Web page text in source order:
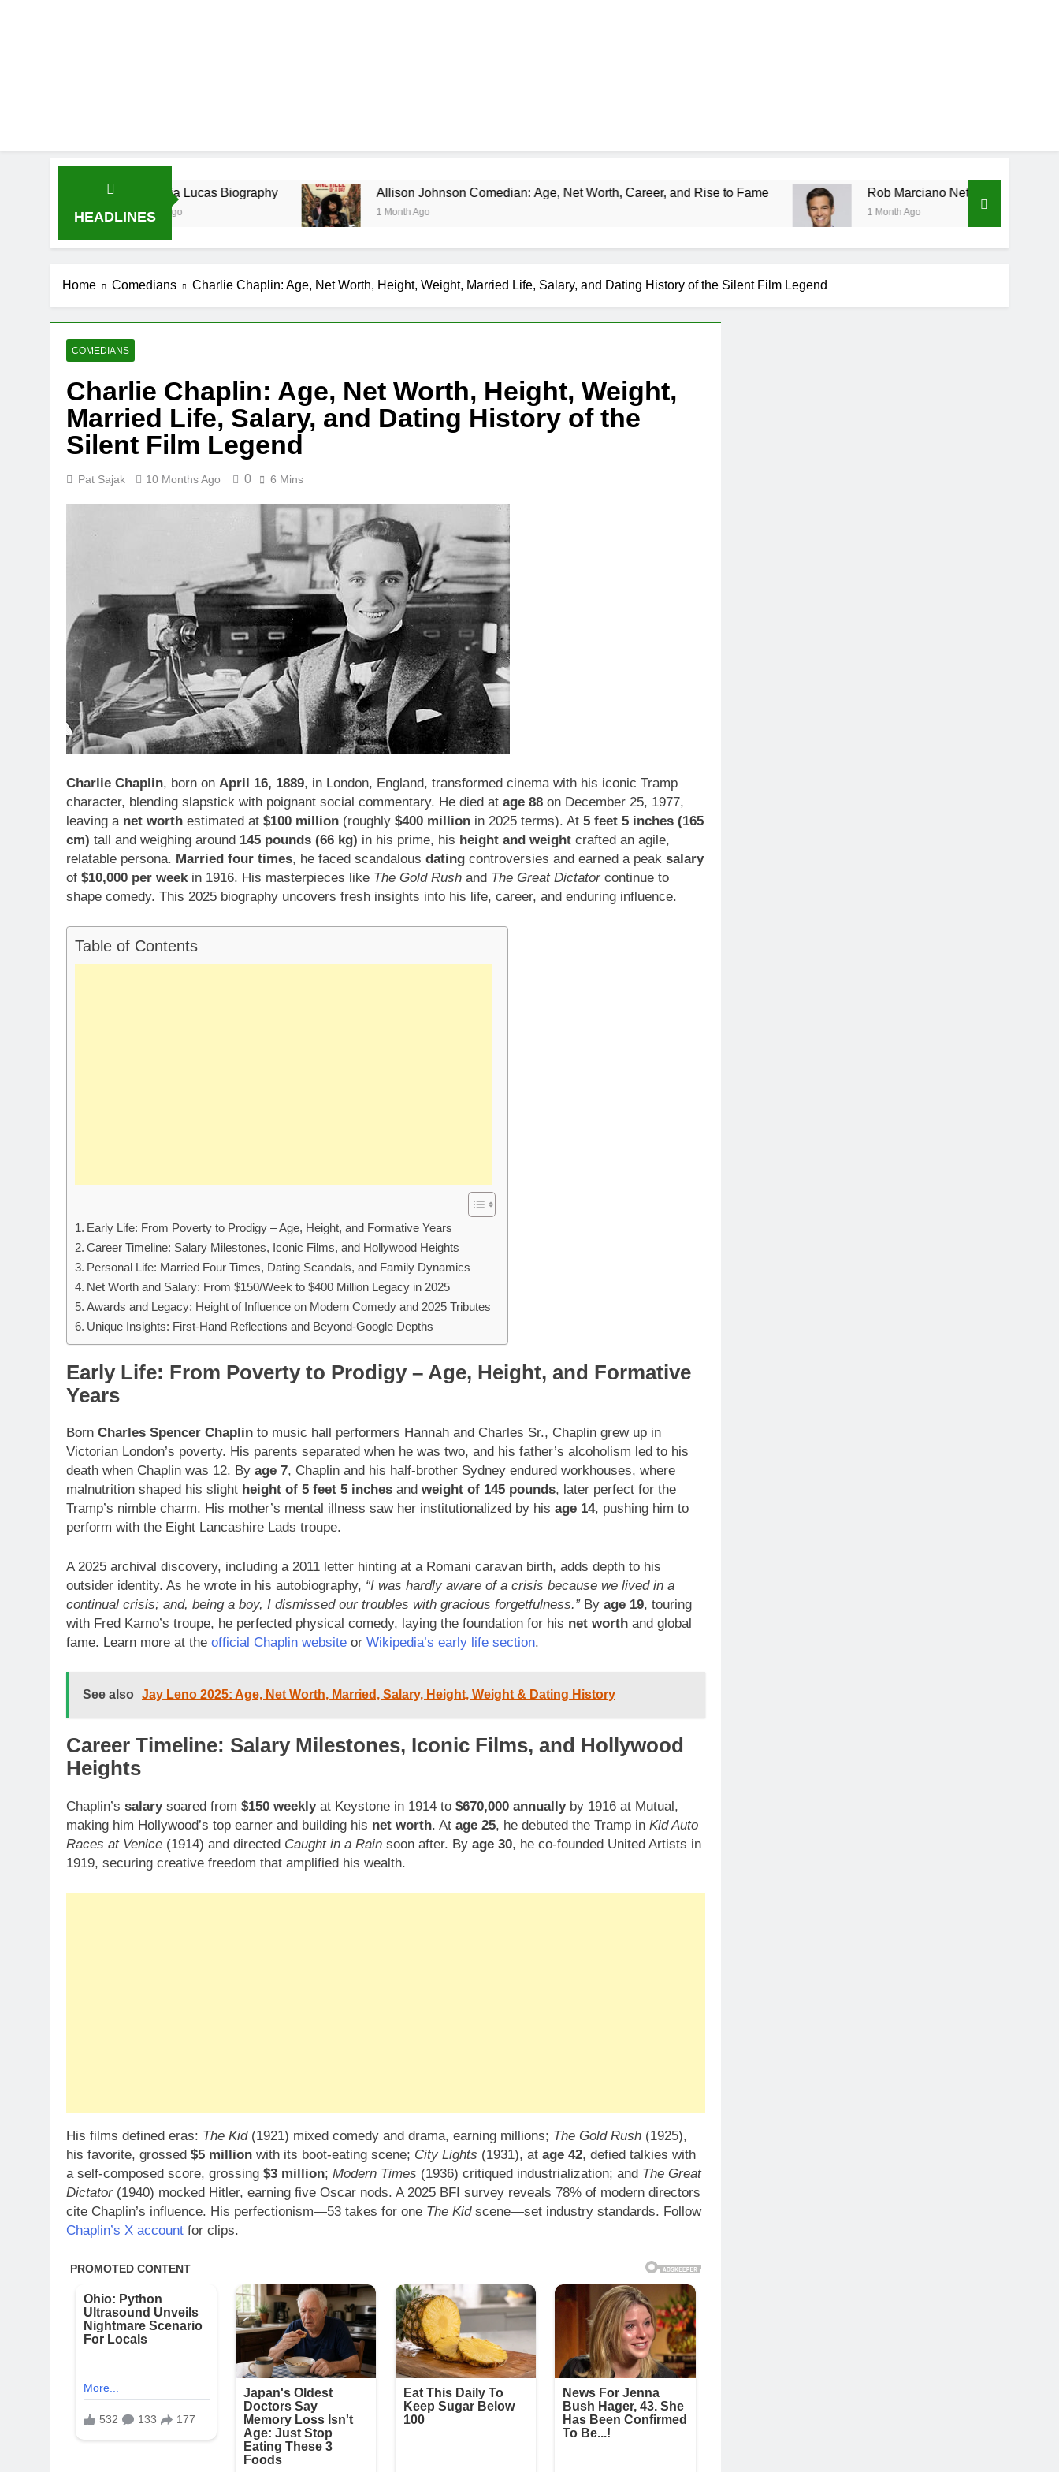
HEADLINES
Demetria Lucas Biography
1 Month Ago
Allison Johnson Comedian: Age, Net Worth, Career, and Rise to Fame
1 Month Ago
Rob Marciano Net Worth, Age, Weather Career,
1 Month Ago
Home Comedians Charlie Chaplin: Age, Net Worth, Height, Weight, Married Life, Salary, and Dating History of the Silent Film Legend
COMEDIANS
Charlie Chaplin: Age, Net Worth, Height, Weight,
Married Life, Salary, and Dating History of the
Silent Film Legend
Pat Sajak 10 Months Ago 0 6 Mins
Charlie Chaplin, born on April 16, 1889, in London, England, transformed cinema with his iconic Tramp
character, blending slapstick with poignant social commentary. He died at age 88 on December 25, 1977,
leaving a net worth estimated at $100 million (roughly $400 million in 2025 terms). At 5 feet 5 inches (165
cm) tall and weighing around 145 pounds (66 kg) in his prime, his height and weight crafted an agile,
relatable persona. Married four times, he faced scandalous dating controversies and earned a peak salary
of $10,000 per week in 1916. His masterpieces like The Gold Rush and The Great Dictator continue to
shape comedy. This 2025 biography uncovers fresh insights into his life, career, and enduring influence.
Table of Contents
Early Life: From Poverty to Prodigy – Age, Height, and Formative Years
Career Timeline: Salary Milestones, Iconic Films, and Hollywood Heights
Personal Life: Married Four Times, Dating Scandals, and Family Dynamics
Net Worth and Salary: From $150/Week to $400 Million Legacy in 2025
Awards and Legacy: Height of Influence on Modern Comedy and 2025 Tributes
Unique Insights: First-Hand Reflections and Beyond-Google Depths
Early Life: From Poverty to Prodigy – Age, Height, and Formative
Years
Born Charles Spencer Chaplin to music hall performers Hannah and Charles Sr., Chaplin grew up in
Victorian London’s poverty. His parents separated when he was two, and his father’s alcoholism led to his
death when Chaplin was 12. By age 7, Chaplin and his half-brother Sydney endured workhouses, where
malnutrition shaped his slight height of 5 feet 5 inches and weight of 145 pounds, later perfect for the
Tramp’s nimble charm. His mother’s mental illness saw her institutionalized by his age 14, pushing him to
perform with the Eight Lancashire Lads troupe.
A 2025 archival discovery, including a 2011 letter hinting at a Romani caravan birth, adds depth to his
outsider identity. As he wrote in his autobiography, “I was hardly aware of a crisis because we lived in a
continual crisis; and, being a boy, I dismissed our troubles with gracious forgetfulness.”By age 19, touring
with Fred Karno’s troupe, he perfected physical comedy, laying the foundation for his net worth and global
fame. Learn more at the official Chaplin website or Wikipedia’s early life section.
See also Jay Leno 2025: Age, Net Worth, Married, Salary, Height, Weight & Dating History
Career Timeline: Salary Milestones, Iconic Films, and Hollywood
Heights
Chaplin’s salarysoared from $150 weeklyat Keystone in 1914 to $670,000 annuallyby 1916 at Mutual,
making him Hollywood’s top earner and building his net worth. At age 25, he debuted the Tramp in Kid Auto
Races at Venice (1914) and directed Caught in a Rain soon after. By age 30, he co-founded United Artists in
1919, securing creative freedom that amplified his wealth.
His films defined eras: The Kid(1921) mixed comedy and drama, earning millions; The Gold Rush (1925),
his favorite, grossed $5 million with its boot-eating scene; City Lights (1931), at age 42, defied talkies with
a self-composed score, grossing $3 million; Modern Times (1936) critiqued industrialization; and The Great
Dictator (1940) mocked Hitler, earning five Oscar nods. A 2025 BFI survey reveals 78% of modern directors
cite Chaplin’s influence. His perfectionism—53 takes for one The Kidscene—set industry standards. Follow
Chaplin’s X account for clips.